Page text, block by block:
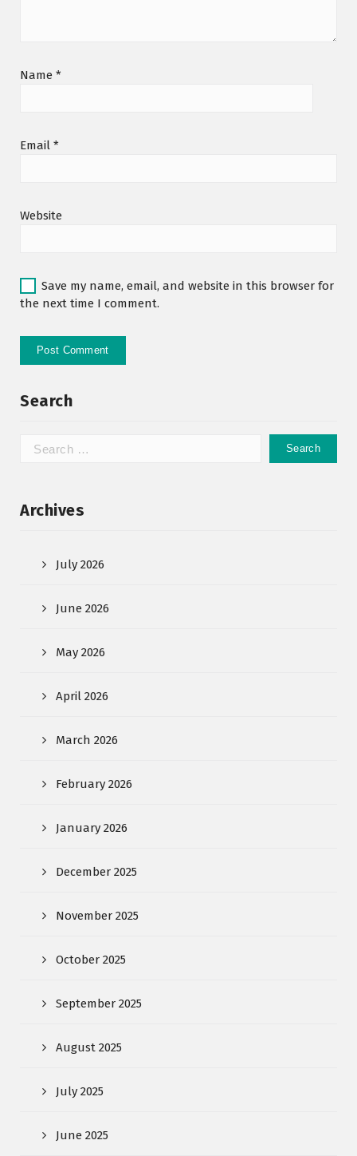
Name *
Email *
Website
Save my name, email, and website in this browser for
the next time I comment.
Search
Archives
July 2026
June 2026
May 2026
April 2026
March 2026
February 2026
January 2026
December 2025
November 2025
October 2025
September 2025
August 2025
July 2025
June 2025